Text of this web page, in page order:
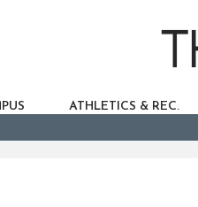
ATHLETICS & REC.